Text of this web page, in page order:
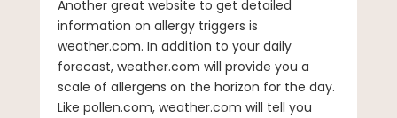
Another great website to get detailed
information on allergy triggers is
weather.com. In addition to your daily
forecast, weather.com will provide you a
scale of allergens on the horizon for the day.
Like pollen.com, weather.com will tell you